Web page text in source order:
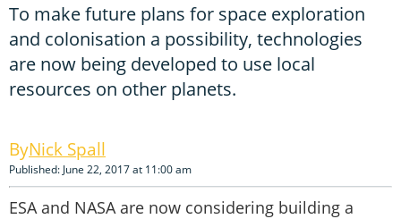
To make future plans for space exploration
and colonisation a possibility, technologies
are now being developed to use local
resources on other planets.
Nick Spall
Published: June 22, 2017 at 11:00 am
ESA and NASA are now considering building a